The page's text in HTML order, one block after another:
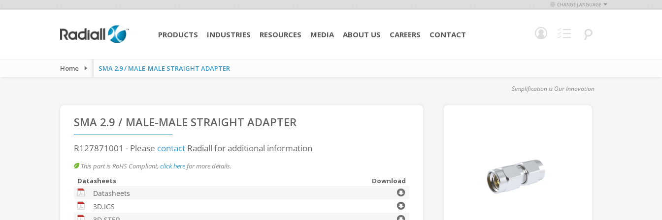
CHANGE LANGUAGE
PRODUCTS INDUSTRIES RESOURCES MEDIA ABOUT US CAREERS CONTACT
Home SMA 2.9 / MALE-MALE STRAIGHT ADAPTER
Simplification is Our Innovation
SMA 2.9 / MALE-MALE STRAIGHT ADAPTER
R127871001 - Please contact Radiall for additional information
This part is RoHS Compliant, click herefor more details.
Datasheets
Download
Datasheets
3D.IGS